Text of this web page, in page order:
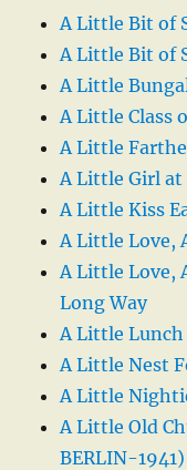
A Little Bit of
A Little Bit of
A Little
A Little Class
A Little
A Little Girl at
A Little Kiss
A Little Love,
A Little Love,
Long Way
A Little Lunch
A Little Nest
A Little
A Little Old
BERLIN-1941)